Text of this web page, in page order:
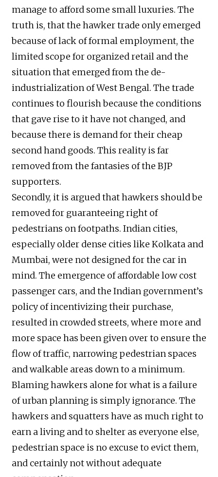
manage to afford some small luxuries. The
truth is, that the hawker trade only emerged
because of lack of formal employment, the
limited scope for organized retail and the
situation that emerged from the de-
industrialization of West Bengal. The trade
continues to flourish because the conditions
that gave rise to it have not changed, and
because there is demand for their cheap
second hand goods. This reality is far
removed from the fantasies of the BJP
supporters.
Secondly, it is argued that hawkers should be
removed for guaranteeing right of
pedestrians on footpaths. Indian cities,
especially older dense cities like Kolkata and
Mumbai, were not designed for the car in
mind. The emergence of affordable low cost
passenger cars, and the Indian government’s
policy of incentivizing their purchase,
resulted in crowded streets, where more and
more space has been given over to ensure the
flow of traffic, narrowing pedestrian spaces
and walkable areas down to a minimum.
Blaming hawkers alone for what is a failure
of urban planning is simply ignorance. The
hawkers and squatters have as much right to
earn a living and to shelter as everyone else,
pedestrian space is no excuse to evict them,
and certainly not without adequate